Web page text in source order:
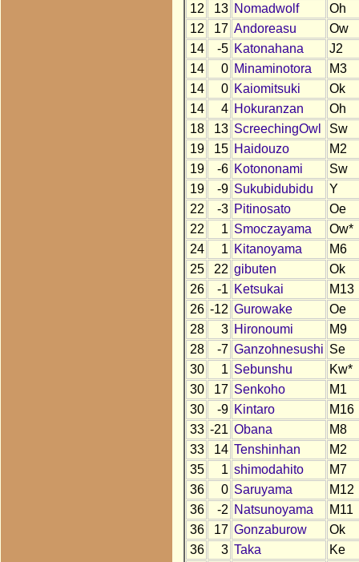
12
13 Nomadwolf
Oh
12
17 Andoreasu
Ow
14
-5 Katonahana
J2
14
0 Minaminotora
M3
14
0 Kaiomitsuki
Ok
14
4 Hokuranzan
Oh
18
13 ScreechingOwl
Sw
19
15 Haidouzo
M2
19
-6 Kotononami
Sw
19
-9 Sukubidubidu
Y
22
-3 Pitinosato
Oe
22
1 Smoczayama
Ow*
24
1 Kitanoyama
M6
25
22 gibuten
Ok
26
-1 Ketsukai
M13
26 -12 Gurowake
Oe
28
3 Hironoumi
M9
28
-7 Ganzohnesushi Se
30
1 Sebunshu
Kw*
30
17 Senkoho
M1
30
-9 Kintaro
M16
33 -21 Obana
M8
33
14 Tenshinhan
M2
35
1 shimodahito
M7
36
0 Saruyama
M12
36
-2 Natsunoyama
M11
36
17 Gonzaburow
Ok
36
3 Taka
Ke